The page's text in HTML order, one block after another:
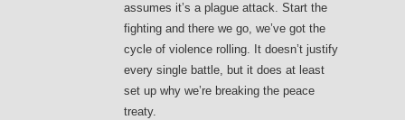
assumes it’s a plague attack. Start the
fighting and there we go, we’ve got the
cycle of violence rolling. It doesn’t justify
every single battle, but it does at least
set up why we’re breaking the peace
treaty.